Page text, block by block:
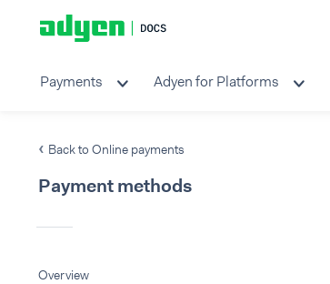
Payments Adyen for Platforms
Back to Online payments
Payment methods
Overview